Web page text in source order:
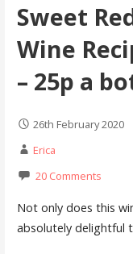
Sweet
Wine
– 25p a
26th February 2020
Erica
20 Comments
Not only does this
absolutely delightful